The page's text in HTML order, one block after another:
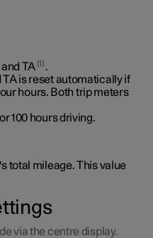
TA 1 .
is reset automatically if
hours. Both trip meters
or 100 hours driving.
total mileage. This value
via the centre display.